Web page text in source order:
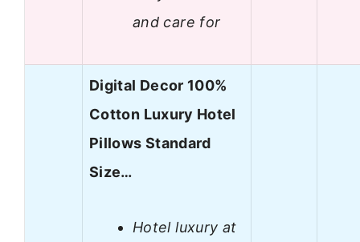
and care for
Digital Decor 100%
Cotton Luxury Hotel
Pillows Standard
Size…
Hotel luxury at